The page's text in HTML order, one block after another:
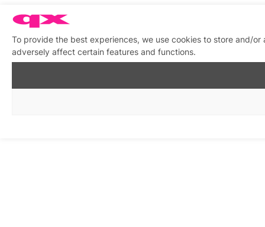
To provide the best experiences, we use cookies to store and/
adversely affect certain features and functions.